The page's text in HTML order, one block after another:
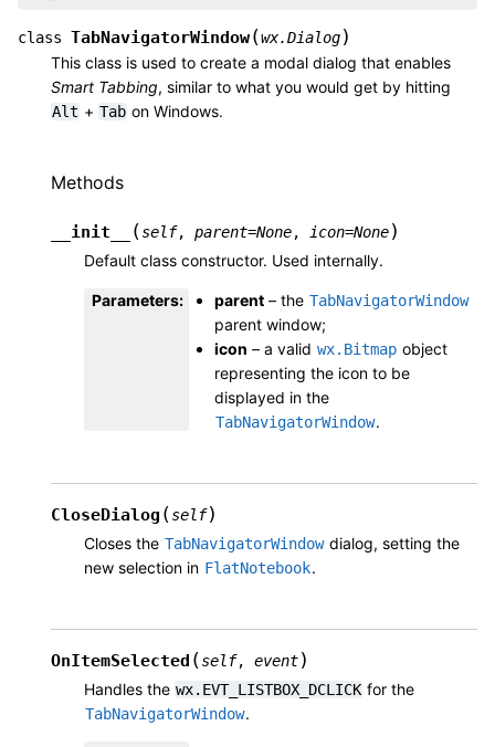
class TabNavigatorWindow(wx.Dialog)
This class is used to create a modal dialog that enables
Smart Tabbing, similar to what you would get by hitting
Alt + Tab on Windows.
Methods
__init__ (self, parent=None, icon=None)
Default class constructor. Used internally.
Parameters: parent – the TabNavigatorWindow
parent window;
icon – a valid wx.Bitmap object
representing the icon to be
displayed in the
TabNavigatorWindow.
CloseDialog (self)
Closes the TabNavigatorWindow dialog, setting the
new selection in FlatNotebook.
OnItemSelected (self, event)
Handles the wx.EVT_LISTBOX_DCLICK for the
TabNavigatorWindow.